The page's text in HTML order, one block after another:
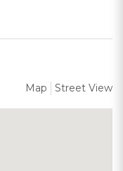
Map Street View